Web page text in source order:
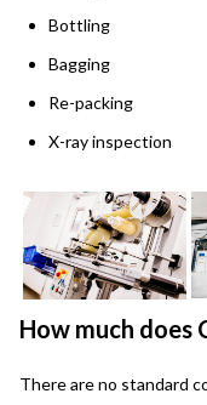
Bottling
Bagging
Re-packing
X-ray inspection
How much does
There are no standard